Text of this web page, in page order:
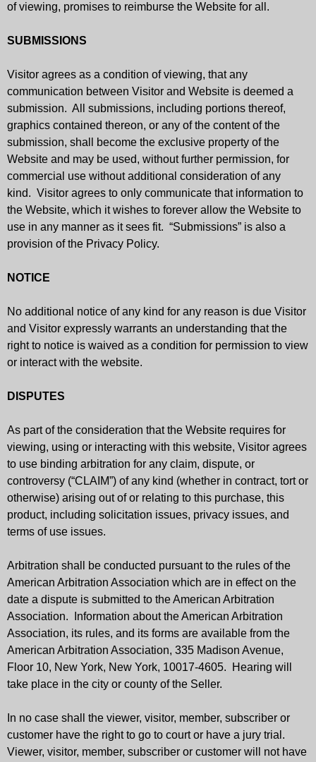
of viewing, promises to reimburse the Website for all.
SUBMISSIONS
Visitor agrees as a condition of viewing, that any
communication between Visitor and Website is deemed a
submission. All submissions, including portions thereof,
graphics contained thereon, or any of the content of the
submission, shall become the exclusive property of the
Website and may be used, without further permission, for
commercial use without additional consideration of any
kind. Visitor agrees to only communicate that information to
the Website, which it wishes to forever allow the Website to
use in any manner as it sees fit. “Submissions” is also a
provision of the Privacy Policy.
NOTICE
No additional notice of any kind for any reason is due Visitor
and Visitor expressly warrants an understanding that the
right to notice is waived as a condition for permission to view
or interact with the website.
DISPUTES
As part of the consideration that the Website requires for
viewing, using or interacting with this website, Visitor agrees
to use binding arbitration for any claim, dispute, or
controversy (“CLAIM”) of any kind (whether in contract, tort or
otherwise) arising out of or relating to this purchase, this
product, including solicitation issues, privacy issues, and
terms of use issues.
Arbitration shall be conducted pursuant to the rules of the
American Arbitration Association which are in effect on the
date a dispute is submitted to the American Arbitration
Association. Information about the American Arbitration
Association, its rules, and its forms are available from the
American Arbitration Association, 335 Madison Avenue,
Floor 10, New York, New York, 10017-4605. Hearing will
take place in the city or county of the Seller.
In no case shall the viewer, visitor, member, subscriber or
customer have the right to go to court or have a jury trial.
Viewer, visitor, member, subscriber or customer will not have